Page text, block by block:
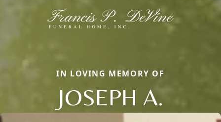
IN LOVING MEMORY OF
JOSEPH A.